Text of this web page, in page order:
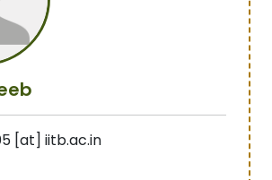
[at] iitb.ac.in